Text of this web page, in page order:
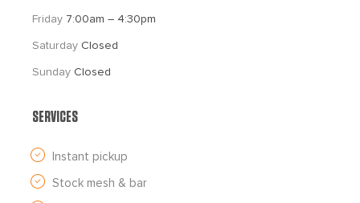
Friday 7:00am – 4:30pm
Saturday Closed
Sunday Closed
SERVICES
Instant pickup
Stock mesh & bar